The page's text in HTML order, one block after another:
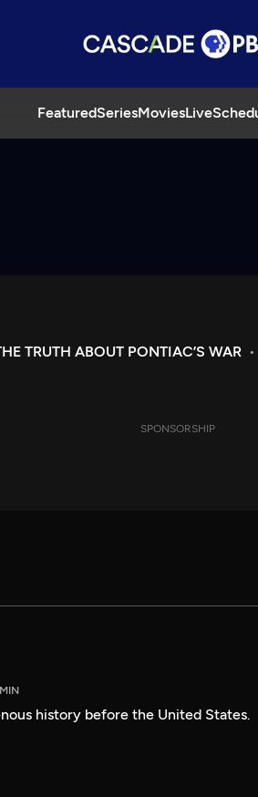
FeaturedSeriesMoviesLive
TRUTH ABOUT PONTIAC’S WAR
SPONSORSHIP
history before the United States.